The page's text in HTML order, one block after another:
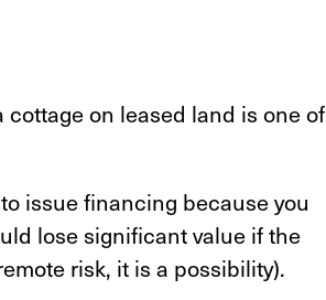
on leased land is one of
issue financing because you
lose significant value if the
risk, it is a possibility).